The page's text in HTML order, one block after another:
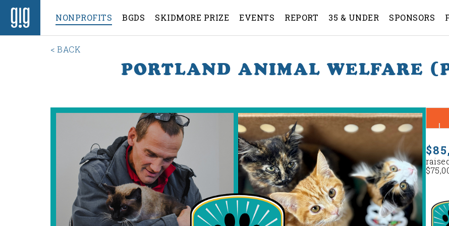
NONPROFITS BGDS SKIDMORE PRIZE EVENTS REPORT 35 & UNDER SPONSORS
< BACK
PORTLAND ANIMAL WELFARE